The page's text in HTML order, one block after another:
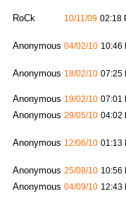
RoCk 10/11/09 02:18
Anonymous 04/02/10 10:46
Anonymous 18/02/10 07:25
Anonymous 19/02/10 07:01
Anonymous 29/05/10 04:02
Anonymous 12/06/10 01:13
Anonymous 25/08/10 10:56
Anonymous 04/09/10 12:43